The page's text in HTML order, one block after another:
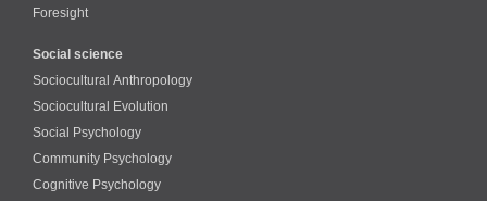
Foresight
Social science
Sociocultural Anthropology
Sociocultural Evolution
Social Psychology
Community Psychology
Cognitive Psychology